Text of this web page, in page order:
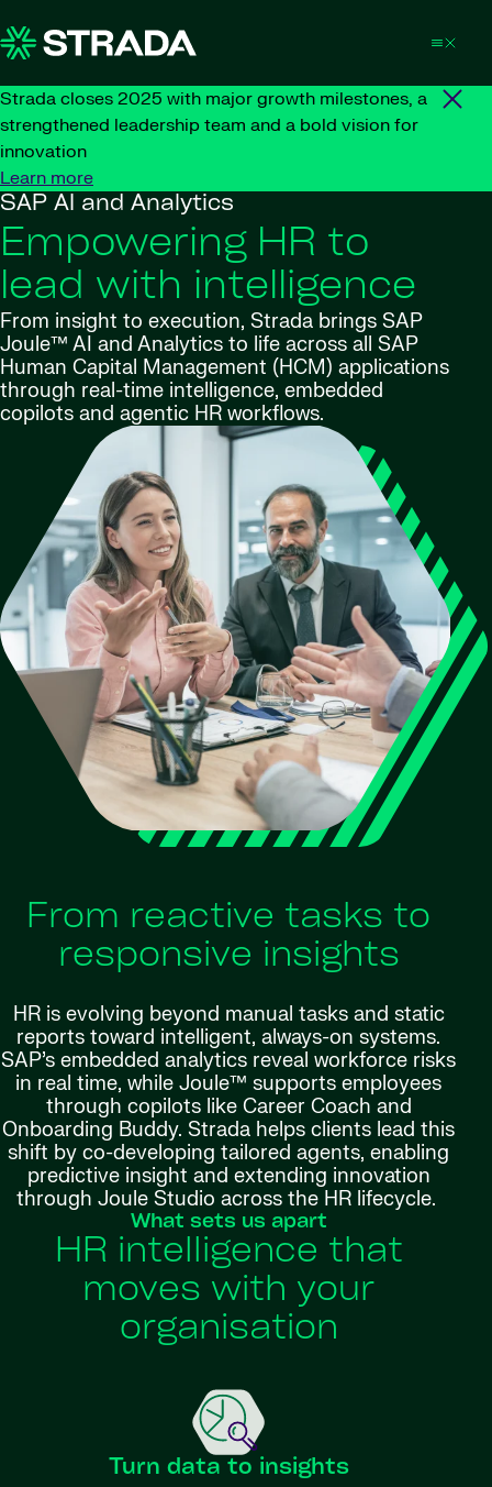
Strada closes 2025 with major growth milestones, a
strengthened leadership team and a bold vision for
innovation
Learn more
SAP AI and Analytics
Empowering HR to
lead with intelligence
From insight to execution, Strada brings SAP
Joule™ AI and Analytics to life across all SAP
Human Capital Management (HCM) applications
through real-time intelligence, embedded
copilots and agentic HR workflows.
From reactive tasks to
responsive insights
HR is evolving beyond manual tasks and static
reports toward intelligent, always-on systems.
SAP’s embedded analytics reveal workforce risks
in real time, while Joule™ supports employees
through copilots like Career Coach and
Onboarding Buddy. Strada helps clients lead this
shift by co-developing tailored agents, enabling
predictive insight and extending innovation
through Joule Studio across the HR lifecycle.
What sets us apart
HR intelligence that
moves with your
organisation
Turn data to insights